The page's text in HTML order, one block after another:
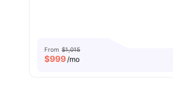
From $1,015
$999/mo